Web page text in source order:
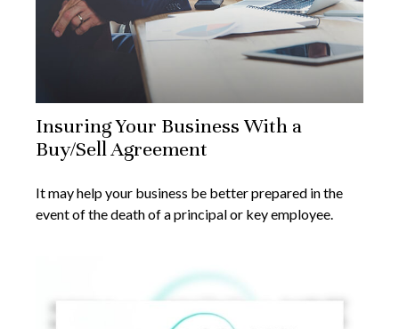
Insuring Your Business With a
Buy/Sell Agreement
It may help your business be better prepared in the
event of the death of a principal or key employee.